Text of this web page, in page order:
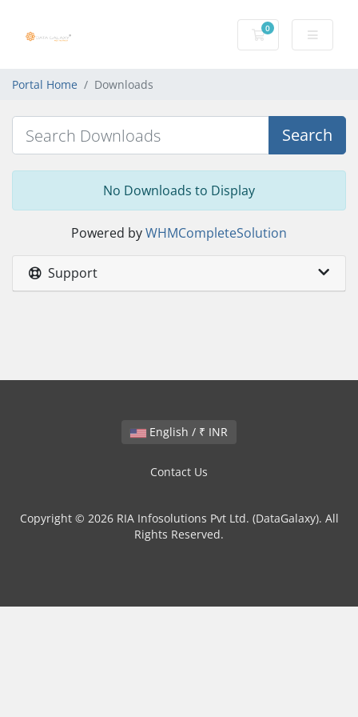
0
Shopping Cart
Portal Home Downloads
Search
No Downloads to Display
Powered byWHMCompleteSolution
Support
English / ₹ INR
Contact Us
Copyright © 2026 RIA Infosolutions Pvt Ltd. (DataGalaxy). All
Rights Reserved.